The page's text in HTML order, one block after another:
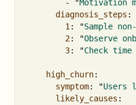
-
"Motivation
diagnosis_steps :
1 : "Sample
2 : "Observe
3: "Check time
high_churn:
symptom: "Users
likely_causes :